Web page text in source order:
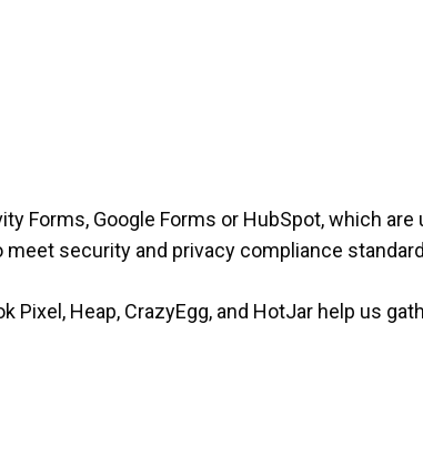
Forms, Google Forms or HubSpot, which
security and privacy compliance
Pixel, Heap, CrazyEgg, and HotJar help us